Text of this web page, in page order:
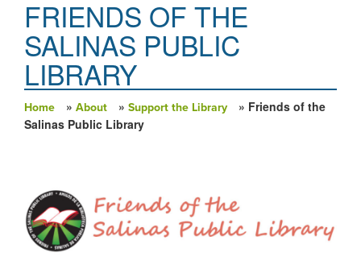
FRIENDS OF THE
SALINAS PUBLIC
LIBRARY
You are here
Home » About » Support the Library
» Friends of the
Salinas Public Library